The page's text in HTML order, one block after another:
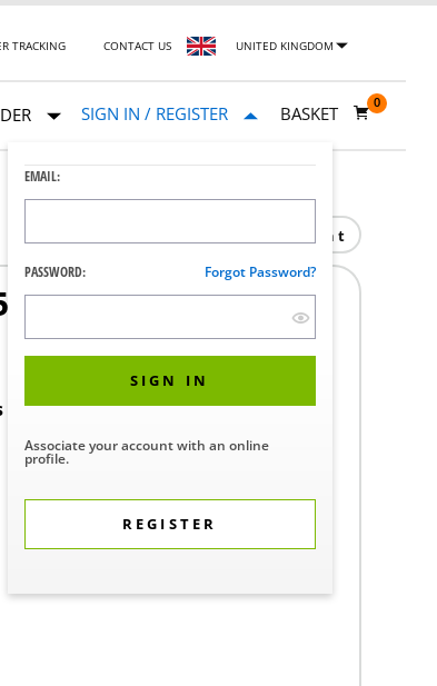
TRACKING CONTACT US UNITED KINGDOM
SIGN IN / REGISTER
EMAIL:
PASSWORD: Forgot Password?
SIGN IN
Associate your account with an online
profile.
REGISTER
BASKET
0
Print
PSI
requires a STERIS Customer